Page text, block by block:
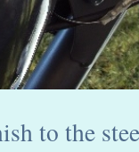
to the